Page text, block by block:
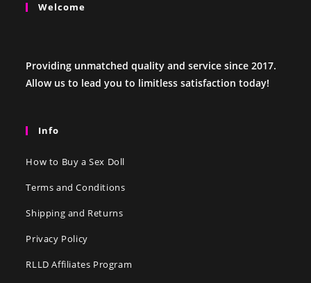
Welcome
Providing unmatched quality and service since 2017.
Allow us to lead you to limitless satisfaction today!
Info
How to Buy a Sex Doll
Terms and Conditions
Shipping and Returns
Privacy Policy
RLLD Affiliates Program